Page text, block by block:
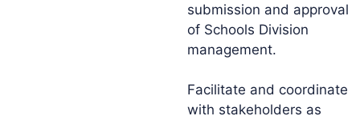
submission and approval
of Schools Division
management.
Facilitate and coordinate
with stakeholders as